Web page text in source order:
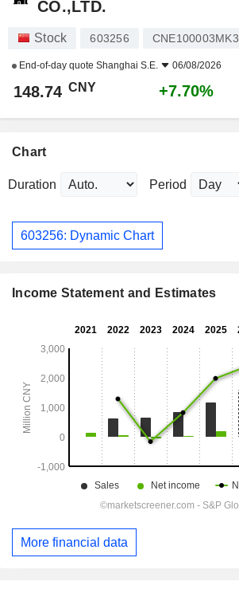
CO.,LTD.
Stock 603256 CNE100003MK3
End-of-day quote Shanghai S.E. 06/08/2026
148.74 CNY +7.70%
Chart
Duration Period
603256: Dynamic Chart
Income Statement and Estimates
More financial data